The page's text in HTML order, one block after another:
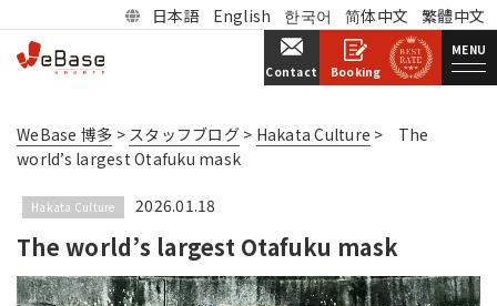
日本語 English 한국어 简体中文 繁體中文
Booking
Contact
MENU
WeBase 博多 > スタッフブログ> Hakata Culture >
The
world’s largest Otafuku mask
Hakata Culture 2026.01.18
The world’s largest Otafuku mask